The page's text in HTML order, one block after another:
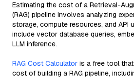
Estimating the cost of a Retrieval-
(RAG) pipeline involves analyzing
storage, compute resources, and API
include vector database queries,
LLM inference.
RAG Cost Calculator is a free tool
cost of building a RAG pipeline,